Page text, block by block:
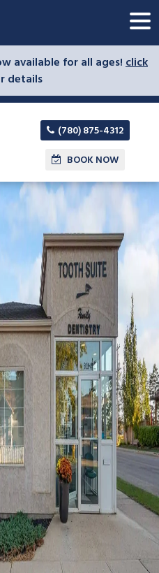
available for all ages!click
details
(780) 875-4312
BOOK NOW